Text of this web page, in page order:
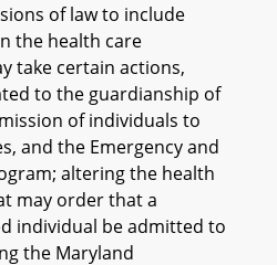
of law to include
the health care
take certain actions,
to the guardianship of
of individuals to
and the Emergency and
altering the health
may order that a
individual be admitted to
the Maryland